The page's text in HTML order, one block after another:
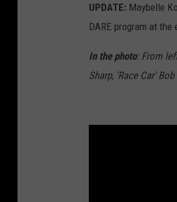
UPDATE: Maybelle
DARE program at the
In the photo: From
Sharp, 'Race Car'